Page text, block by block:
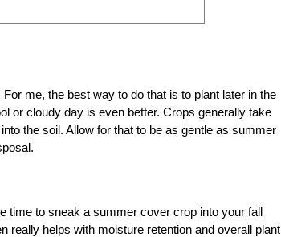
me, the best way to do that is to plant later in the
or cloudy day is even better. Crops generally take
the soil. Allow for that to be as gentle as summer
time to sneak a summer cover crop into your fall
really helps with moisture retention and overall plant